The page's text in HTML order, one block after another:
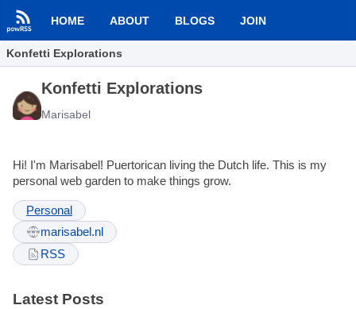
HOME ABOUT BLOGS JOIN
Konfetti Explorations
Konfetti Explorations
Marisabel
Hi! I'm Marisabel! Puertorican living the Dutch life. This is my
personal web garden to make things grow.
Personal
marisabel.nl
RSS
Latest Posts